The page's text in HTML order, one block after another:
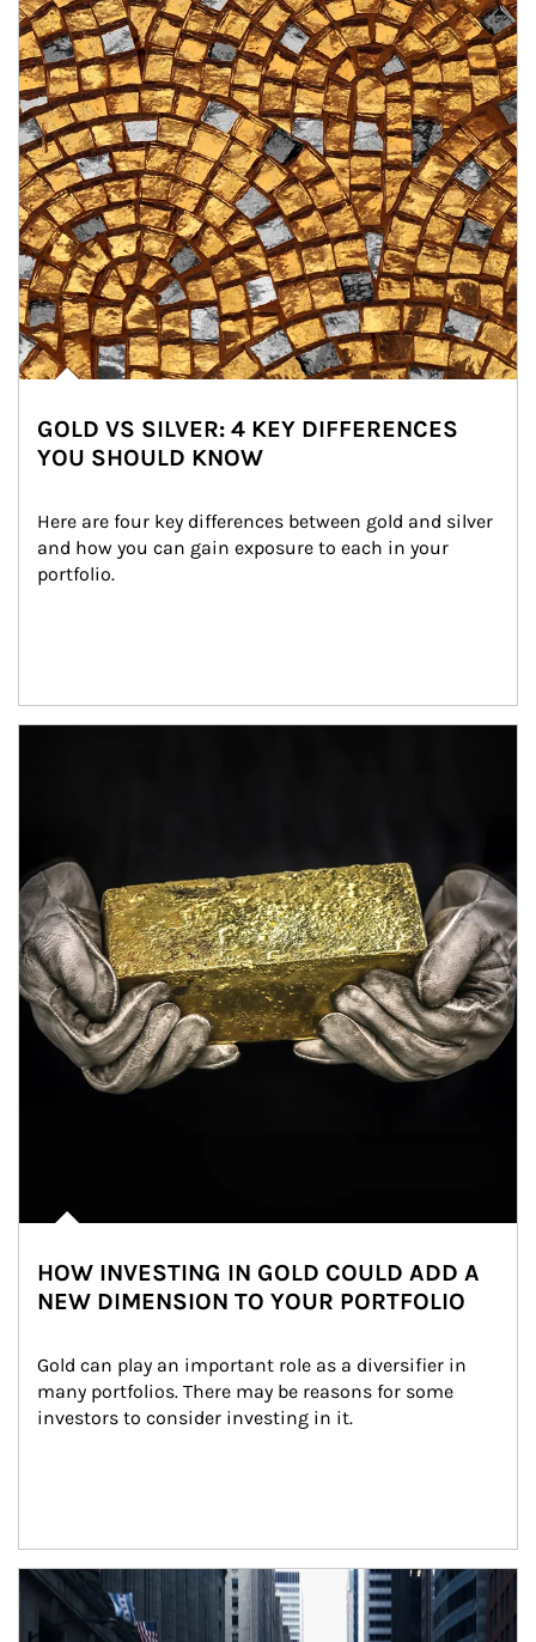
GOLD VS SILVER: 4 KEY DIFFERENCES
YOU SHOULD KNOW
Here are four key differences between gold and silver
and how you can gain exposure to each in your
portfolio.
HOW INVESTING IN GOLD COULD ADD A
NEW DIMENSION TO YOUR PORTFOLIO
Gold can play an important role as a diversifier in
many portfolios. There may be reasons for some
investors to consider investing in it.
Article Image